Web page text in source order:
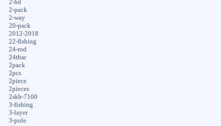
2-hd
2-pack
2-way
20-pack
2012-2018
22-fishing
24-rod
24tbar
2pack
2pcs
2piece
2pieces
2skb-7100
3-fishing
3-layer
3-pole